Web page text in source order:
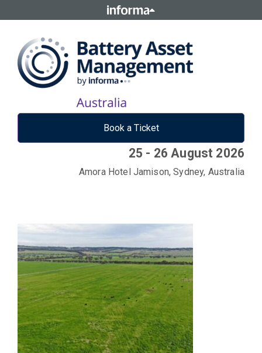
Book a Ticket
25 - 26 August 2026
Amora Hotel Jamison, Sydney, Australia